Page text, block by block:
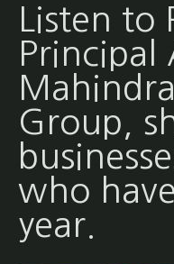
Listen to
Principal
Group,
who
year.